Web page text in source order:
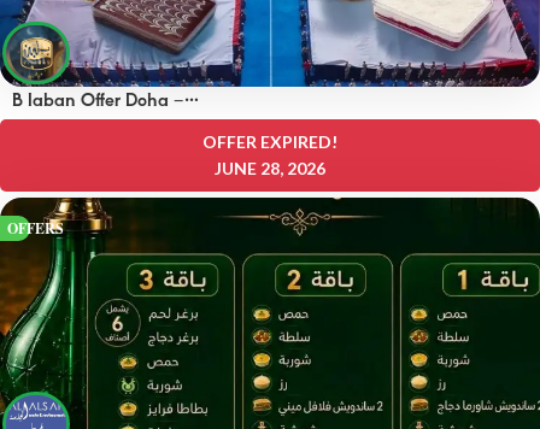
B laban Offer Doha –
OFFERS 50% off
OFFER EXPIRED!
JUNE 28, 2026
OFFERS